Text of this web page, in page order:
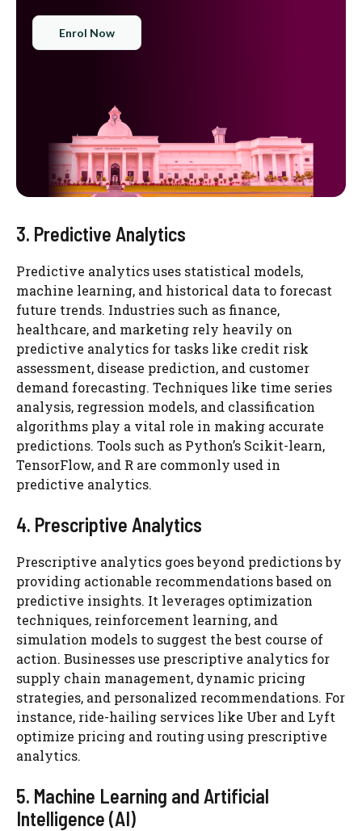
Enrol Now
3. Predictive Analytics
Predictive analytics uses statistical models,
machine learning, and historical data to forecast
future trends. Industries such as finance,
healthcare, and marketing rely heavily on
predictive analytics for tasks like credit risk
assessment, disease prediction, and customer
demand forecasting. Techniques like time series
analysis, regression models, and classification
algorithms play a vital role in making accurate
predictions. Tools such as Python’s Scikit-learn,
TensorFlow, and R are commonly used in
predictive analytics.
4. Prescriptive Analytics
Prescriptive analytics goes beyond predictions by
providing actionable recommendations based on
predictive insights. It leverages optimization
techniques, reinforcement learning, and
simulation models to suggest the best course of
action. Businesses use prescriptive analytics for
supply chain management, dynamic pricing
strategies, and personalized recommendations. For
instance, ride-hailing services like Uber and Lyft
optimize pricing and routing using prescriptive
analytics.
5. Machine Learning and Artificial
Intelligence (AI)